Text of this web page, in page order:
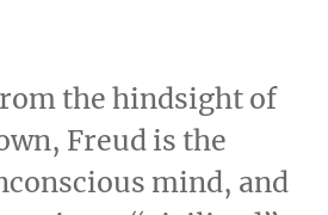
the hindsight of
Freud is the
mind, and